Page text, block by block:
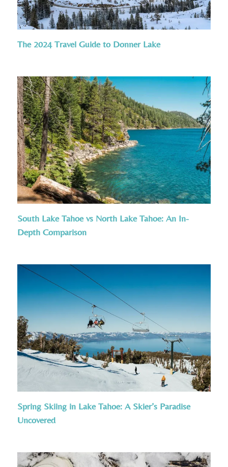
The 2024 Travel Guide to Donner Lake
South Lake Tahoe vs North Lake Tahoe: An In-
Depth Comparison
Spring Skiing in Lake Tahoe: A Skier’s Paradise
Uncovered